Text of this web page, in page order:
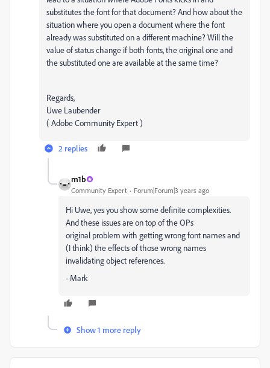
substitutes the font for that document? And how about the
situation where you open a document where the font
already was substituted on a different machine? Will the
value of status change if both fonts, the original one and
the substituted one are available at the same time?
Regards,
Uwe Laubender
( Adobe Community Expert )
2 replies
m1b
Community Expert Forum|Forum|3 years ago
Hi Uwe, yes you show some definite complexities.
And these issues are on top of the OPs
original problem with getting wrong font names and
(I think) the effects of those wrong names
invalidating object references.
- Mark
Show 1 more reply